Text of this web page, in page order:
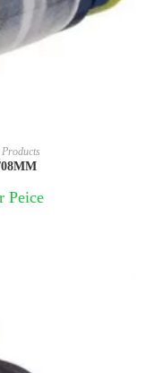
Products
Peice